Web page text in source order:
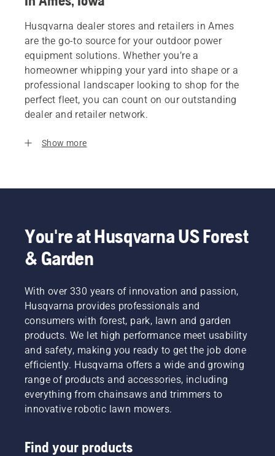
Husqvarna dealer stores and retailers in Ames
are the go-to source for your outdoor power
equipment solutions. Whether you’re a
homeowner whipping your yard into shape or a
professional landscaper looking to shop for the
perfect fleet, you can count on our outstanding
dealer and retailer network.
Show more
You're at Husqvarna US Forest
& Garden
With over 330 years of innovation and passion,
Husqvarna provides professionals and
consumers with forest, park, lawn and garden
products. We let high performance meet usability
and safety, making you ready to get the job done
efficiently. Husqvarna offers a wide and growing
range of products and accessories, including
everything from chainsaws and trimmers to
innovative robotic lawn mowers.
Find your products